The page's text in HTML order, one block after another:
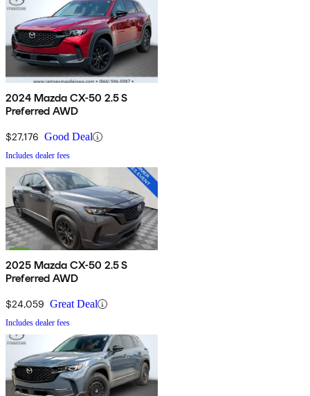
2024 Mazda CX-50 2.5 S
Preferred AWD
$27,176 Good Deal
Includes dealer fees
2025 Mazda CX-50 2.5 S
Preferred AWD
$24,059 Great Deal
Includes dealer fees